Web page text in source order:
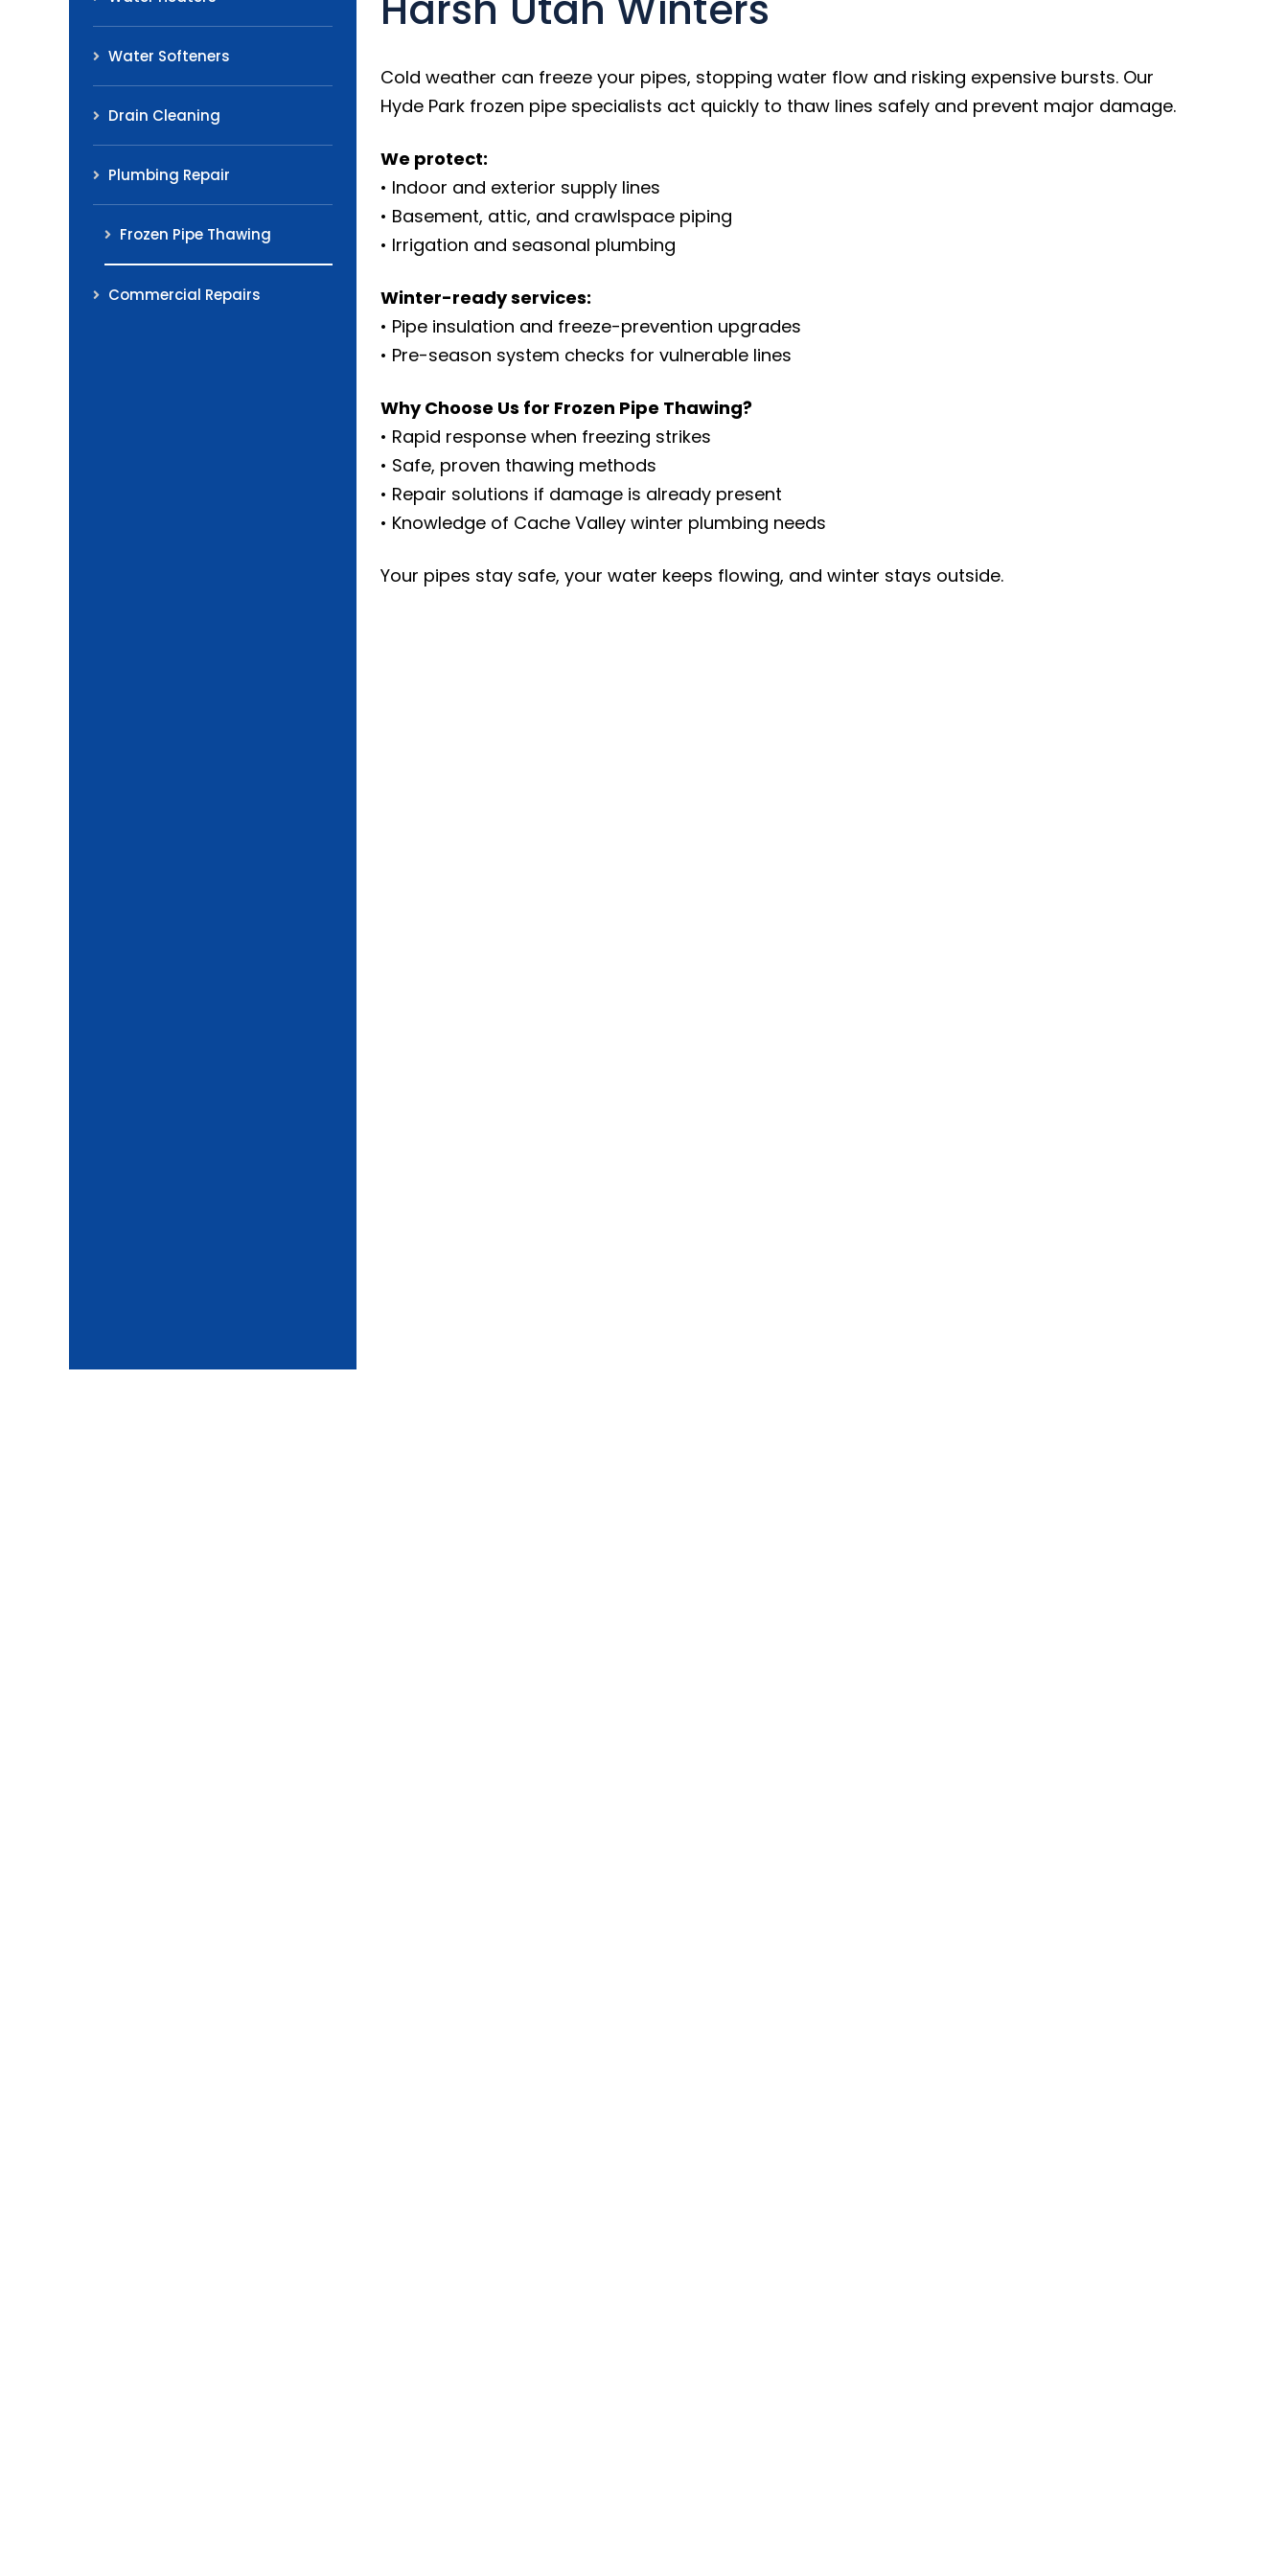
Water Softeners
Drain Cleaning
Plumbing Repair
Frozen Pipe Thawing
Commercial Repairs
Cold weather can freeze your pipes, stopping water flow and risking expensive bursts. Our
Hyde Park frozen pipe specialists act quickly to thaw lines safely and prevent major damage.
We protect:
• Indoor and exterior supply lines
• Basement, attic, and crawlspace piping
• Irrigation and seasonal plumbing
Winter-ready services:
• Pipe insulation and freeze-prevention upgrades
• Pre-season system checks for vulnerable lines
Why Choose Us for Frozen Pipe Thawing?
• Rapid response when freezing strikes
• Safe, proven thawing methods
• Repair solutions if damage is already present
• Knowledge of Cache Valley winter plumbing needs
Your pipes stay safe, your water keeps flowing, and winter stays outside.